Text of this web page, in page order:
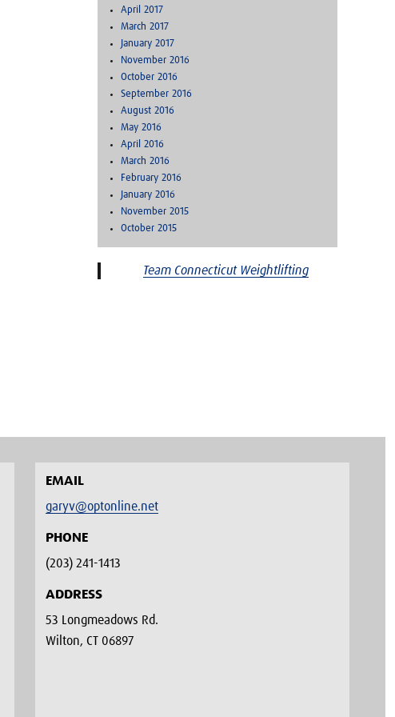
April 2017
March 2017
January 2017
November 2016
October 2016
September 2016
August 2016
May 2016
April 2016
March 2016
February 2016
January 2016
November 2015
October 2015
Team Connecticut Weightlifting
EMAIL
garyv@optonline.net
PHONE
(203) 241-1413‬
ADDRESS
53 Longmeadows Rd.
Wilton, CT 06897